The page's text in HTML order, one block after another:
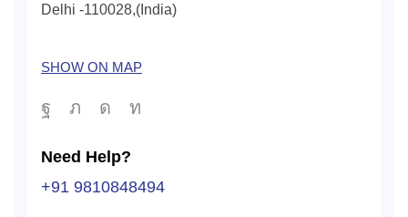
Delhi -110028,(India)
SHOW ON MAP
Need Help?
+91 9810848494